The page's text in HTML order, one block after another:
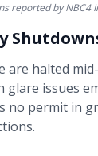
reported by NBC4
are halted mid-
glare issues
no permit in